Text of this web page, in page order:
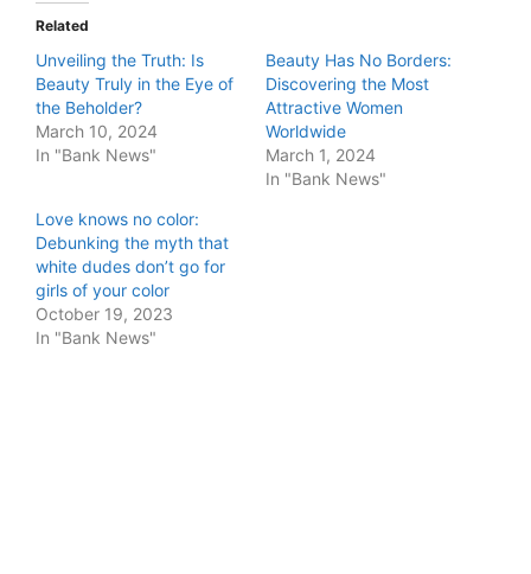
Related
Unveiling the Truth: Is
Beauty Truly in the Eye of
the Beholder?
March 10, 2024
In "Bank News"
Beauty Has No Borders:
Discovering the Most
Attractive Women
Worldwide
March 1, 2024
In "Bank News"
Love knows no color:
Debunking the myth that
white dudes don’t go for
girls of your color
October 19, 2023
In "Bank News"